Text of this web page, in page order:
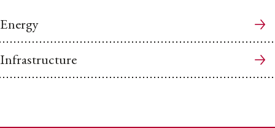
Energy
Infrastructure